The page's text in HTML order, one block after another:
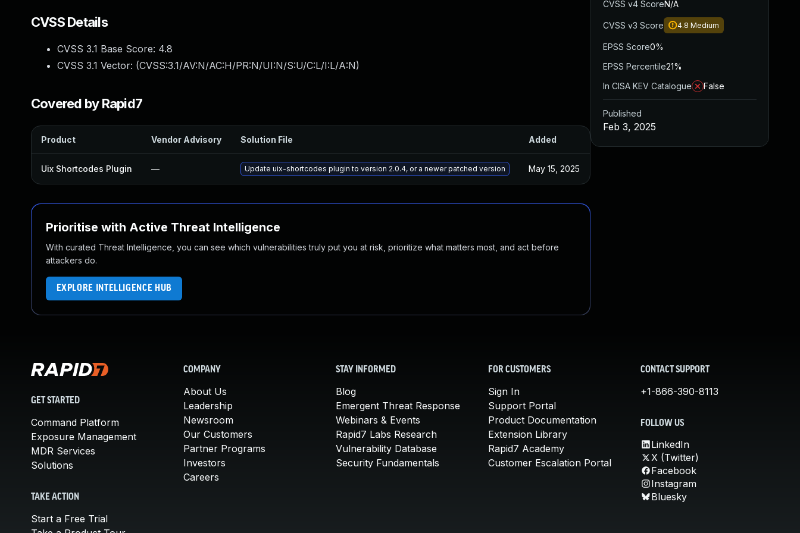
CVSS Details
CVSS 3.1 Base Score: 4.8
CVSS 3.1 Vector: (CVSS:3.1/AV:N/AC:H/PR:N/UI:N/S:U/C:L/I:L/A:N)
Covered by Rapid7
Product Vendor Advisory Solution File Added
Uix Shortcodes Plugin — Update uix-shortcodes plugin to version 2.0.4, or a newer patched version May 15, 2025
Prioritise with Active Threat Intelligence
With curated Threat Intelligence, you can see which vulnerabilities truly put you at risk, prioritize what matters most, and act before
attackers do.
EXPLORE INTELLIGENCE HUB
CVSS v4 ScoreN/A
CVSS v3 Score 4.8 Medium
EPSS Score0%
EPSS Percentile21%
In CISA KEV Catalogue
False
Published
Feb 3, 2025
GET STARTED
Command Platform
Exposure Management
MDR Services
Solutions
TAKE ACTION
Start a Free Trial
COMPANY
About Us
Leadership
Newsroom
Our Customers
Partner Programs
Investors
Careers
STAY INFORMED
Blog
Emergent Threat Response
Webinars & Events
Rapid7 Labs Research
Vulnerability Database
Security Fundamentals
FOR CUSTOMERS
Sign In
Support Portal
Product Documentation
Extension Library
Rapid7 Academy
Customer Escalation Portal
CONTACT SUPPORT
+1-866-390-8113
FOLLOW US
LinkedIn
X (Twitter)
Facebook
Instagram
Bluesky